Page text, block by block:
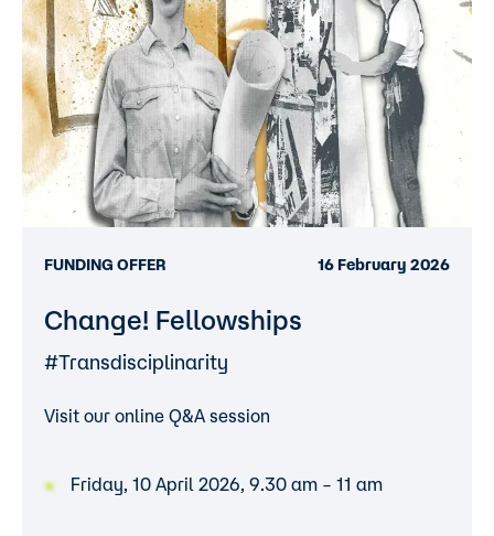
FUNDING OFFER 16 February 2026
Change! Fellowships
#Transdisciplinarity
Visit our online Q&A session
Friday, 10 April 2026, 9.30 am – 11 am